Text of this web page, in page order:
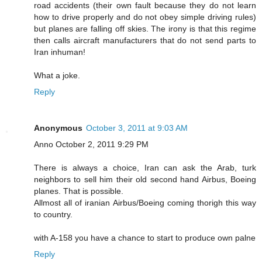
road accidents (their own fault because they do not learn
how to drive properly and do not obey simple driving rules)
but planes are falling off skies. The irony is that this regime
then calls aircraft manufacturers that do not send parts to
Iran inhuman!
What a joke.
Reply
Anonymous October 3, 2011 at 9:03 AM
Anno October 2, 2011 9:29 PM
There is always a choice, Iran can ask the Arab, turk
neighbors to sell him their old second hand Airbus, Boeing
planes. That is possible.
Allmost all of iranian Airbus/Boeing coming thorigh this way
to country.
with A-158 you have a chance to start to produce own palne
Reply